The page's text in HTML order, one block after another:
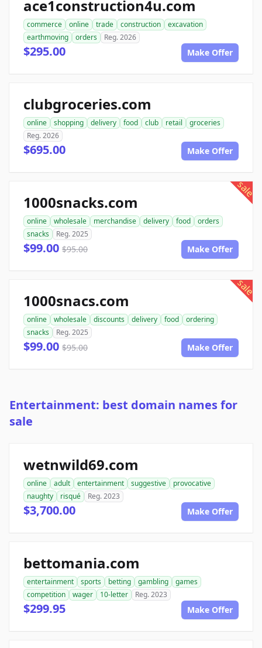
ace1construction4u.com
commerce online trade construction
excavation
earthmoving
orders Reg. 2026
$295.00 Make Offer
clubgroceries.com
online shopping delivery food club retail
groceries
Reg. 2026
$695.00 Make Offer
sale
1000snacks.com
online wholesale merchandise delivery food
orders
snacks
Reg. 2025
$99.00 $95.00 Make Offer
sale
1000snacs.com
online wholesale discounts delivery food
ordering
snacks
Reg. 2025
$99.00 $95.00 Make Offer
Entertainment: best domain names for
sale
wetnwild69.com
online adult entertainment suggestive
provocative
naughty
risqué Reg. 2023
$3,700.00 Make Offer
bettomania.com
entertainment sports betting gambling
games
competition
wager 10-letter Reg. 2023
$299.95 Make Offer